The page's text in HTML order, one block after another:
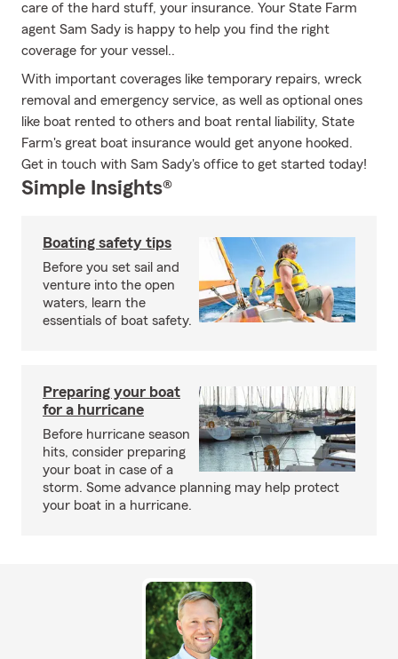
care of the hard stuff, your insurance. Your State Farm
agent Sam Sady is happy to help you find the right
coverage for your vessel..
With important coverages like temporary repairs, wreck
removal and emergency service, as well as optional ones
like boat rented to others and boat rental liability, State
Farm's great boat insurance would get anyone hooked.
Get in touch with Sam Sady's office to get started today!
Simple Insights®
Boating safety tips
Before you set sail and
venture into the open
waters, learn the
essentials of boat safety.
Preparing your boat
for a hurricane
Before hurricane season
hits, consider preparing
your boat in case of a
storm. Some advance planning may help protect
your boat in a hurricane.